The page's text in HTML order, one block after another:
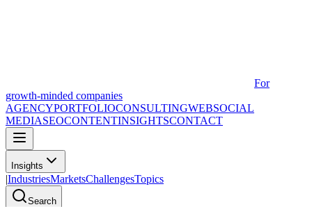
For
growth-minded companies
AGENCYPORTFOLIOCONSULTINGWEBSOCIAL
MEDIASEOCONTENTINSIGHTSCONTACT
Insights
|IndustriesMarketsChallengesTopics
Search